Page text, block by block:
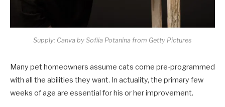
Supply: Canva by Sofiia Potanina from Getty Pictures
Many pet homeowners assume cats come pre-programmed
with all the abilities they want. In actuality, the primary few
weeks of age are essential for his or her improvement.